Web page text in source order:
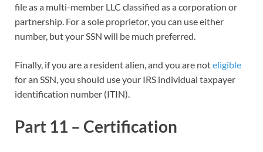
file as a multi-member LLC classified as a corporation or
partnership. For a sole proprietor, you can use either
number, but your SSN will be much preferred.
Finally, if you are a resident alien, and you are noteligible
for an SSN, you should use your IRS individual taxpayer
identification number (ITIN).
Part 11 – Certification